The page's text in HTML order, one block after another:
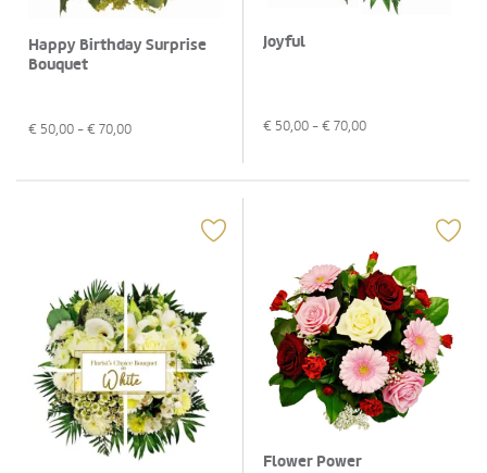
Happy Birthday Surprise
Bouquet
€ 50,00 - € 70,00
Joyful
€ 50,00 - € 70,00
Flower Power